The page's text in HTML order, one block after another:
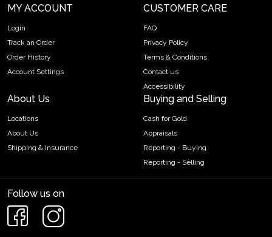
MY ACCOUNT
Login
Track an Order
Order History
Account Settings
CUSTOMER CARE
FAQ
Privacy Policy
Terms & Conditions
Contact us
Accessibility
About Us
Locations
About Us
Shipping & Insurance
Buying and Selling
Cash for Gold
Appraisals
Reporting - Buying
Reporting - Selling
Follow us on